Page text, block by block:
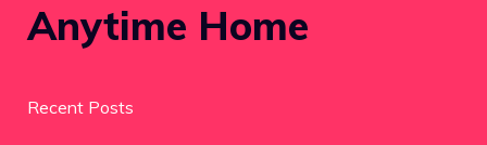
Anytime Home
Recent Posts